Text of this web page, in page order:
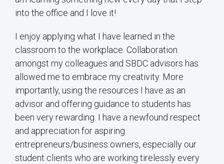
into the office and I love it!
I enjoy applying what I have learned in the
classroom to the workplace. Collaboration
amongst my colleagues and SBDC advisors has
allowed me to embrace my creativity. More
importantly, using the resources I have as an
advisor and offering guidance to students has
been very rewarding. I have a newfound respect
and appreciation for aspiring
entrepreneurs/business owners, especially our
student clients who are working tirelessly every